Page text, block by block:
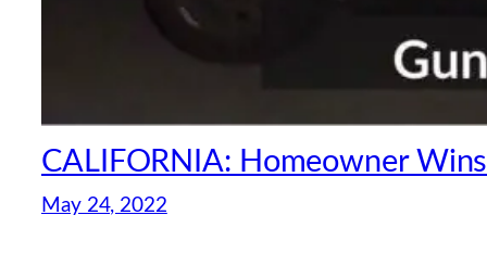
CALIFORNIA: Homeowner
May 24, 2022